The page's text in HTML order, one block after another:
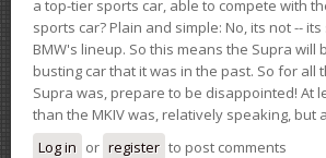
a top-tier sports car, able to compete with
sports car? Plain and simple: No, its not --
BMW's lineup. So this means the Supra
busting car that it was in the past. So for
Supra was, prepare to be disappointed!
than the MKIV was, relatively speaking,
Log in or register to post comments